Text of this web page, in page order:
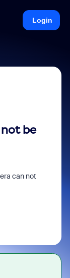
Login
be
can not